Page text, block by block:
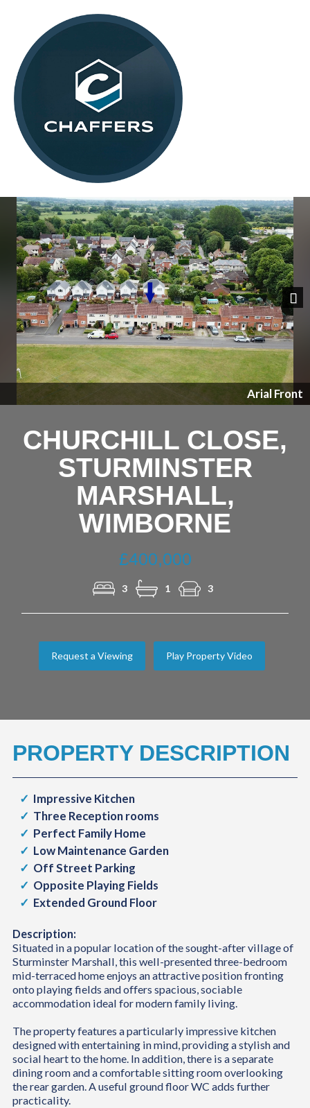
Previous
CHURCHILL CLOSE,
STURMINSTER
MARSHALL,
WIMBORNE
£400,000
3 1 3
Request a Viewing Play Property Video
PROPERTY DESCRIPTION
Impressive Kitchen
Three Reception rooms
Perfect Family Home
Low Maintenance Garden
Off Street Parking
Opposite Playing Fields
Extended Ground Floor
Description:
Situated in a popular location of the sought-after village of
Sturminster Marshall, this well-presented three-bedroom
mid-terraced home enjoys an attractive position fronting
onto playing fields and offers spacious, sociable
accommodation ideal for modern family living.
The property features a particularly impressive kitchen
designed with entertaining in mind, providing a stylish and
social heart to the home. In addition, there is a separate
dining room and a comfortable sitting room overlooking
the rear garden. A useful ground floor WC adds further
practicality.